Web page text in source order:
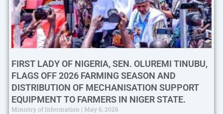
FIRST LADY OF NIGERIA, SEN. OLUREMI TINUBU,
FLAGS OFF 2026 FARMING SEASON AND
DISTRIBUTION OF MECHANISATION SUPPORT
EQUIPMENT TO FARMERS IN NIGER STATE.
Ministry of Information
May 6, 2026